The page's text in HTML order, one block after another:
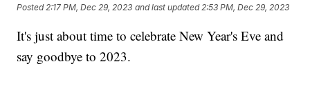
Posted 2:17 PM, Dec 29, 2023 and last updated 2:53 PM, Dec 29, 2023
It's just about time to celebrate New Year's Eve and
say goodbye to 2023.